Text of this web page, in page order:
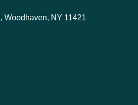
Woodhaven, NY 11421